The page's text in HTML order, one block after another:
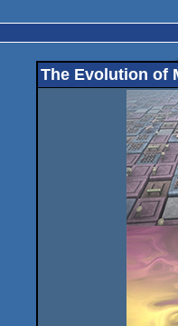
The Evolution of